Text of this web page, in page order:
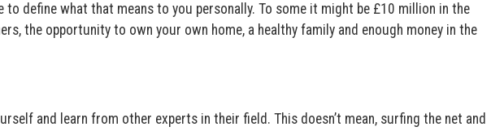
to define what that means to you personally. To some it might be £10 million in the
the opportunity to own your own home, a healthy family and enough money in the
and learn from other experts in their field. This doesn’t mean, surfing the net and